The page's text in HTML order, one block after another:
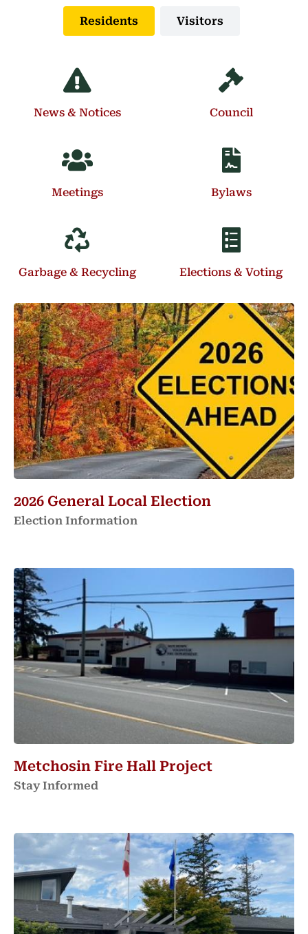
Residents Visitors
News & Notices Council
Meetings Bylaws
Garbage & Recycling Elections & Voting
2026 General Local Election
Election Information
Metchosin Fire Hall Project
Stay Informed